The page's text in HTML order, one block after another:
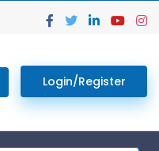
Login/Register